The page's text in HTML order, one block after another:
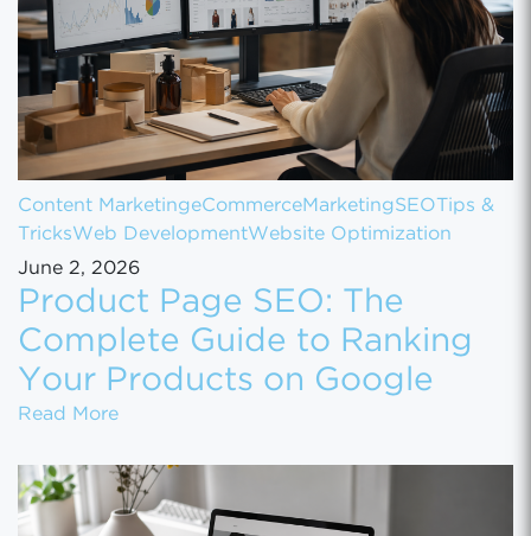
Content MarketingeCommerceMarketingSEO Tips &
TricksWeb DevelopmentWebsite Optimization
June 2, 2026
Product Page SEO: The
Complete Guide to Ranking
Your Products on Google
Read MoreProduct Page SEO: The Complete Guide